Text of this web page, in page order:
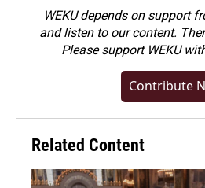
WEKU depends on support
and listen to our content.
Pleasesupport WEKU
Contribute
Related Content